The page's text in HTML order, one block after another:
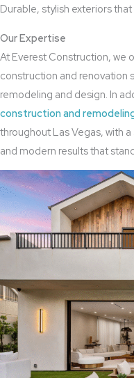
Durable, stylish exteriors
Our Expertise
At Everest Construction, we
construction and renovation
remodeling and design. In
construction and
throughout Las Vegas, with
and modern results that